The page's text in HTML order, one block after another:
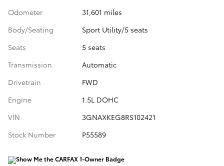
Odometer
31,601 miles
Body/Seating
Sport Utility/5 seats
Seats
5 seats
Transmission
Automatic
Drivetrain
FWD
Engine
1.5L DOHC
VIN
3GNAXKEG8RS102421
Stock Number
P55589